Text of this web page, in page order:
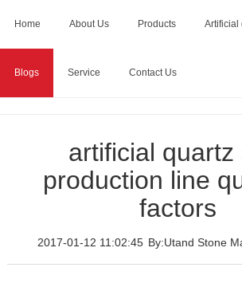
Home About Us Products Artificial
Blogs Service Contact Us
Home > Blogs
artificial quartz slab
artificial quartz
production line
factors
2017-01-12 11:02:45 By:Utand Stone